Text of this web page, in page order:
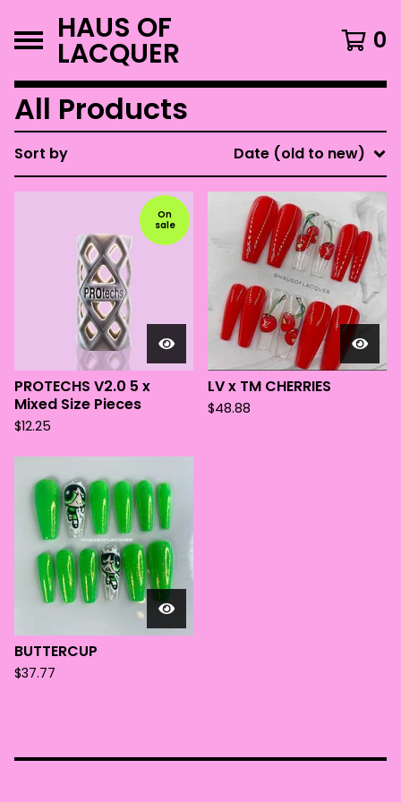
HAUS OF
LACQUER 0
All Products
Sort by Date (old to new)
On
sale
PROTECHS V2.0 5 x
Mixed Size Pieces
$12.25
LV x TM CHERRIES
$48.88
BUTTERCUP
$37.77